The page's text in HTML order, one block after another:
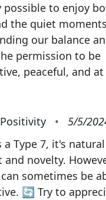
possible to enjoy
the quiet
our balance
permission to be
peaceful, and
•
5/5/
a Type 7, it's
and novelty.
sometimes be
🔄 Try to